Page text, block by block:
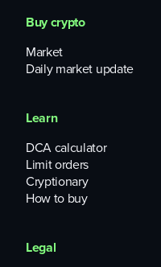
Buy crypto
Market
Daily market update
Learn
DCA calculator
Limit orders
Cryptionary
How to buy
Legal